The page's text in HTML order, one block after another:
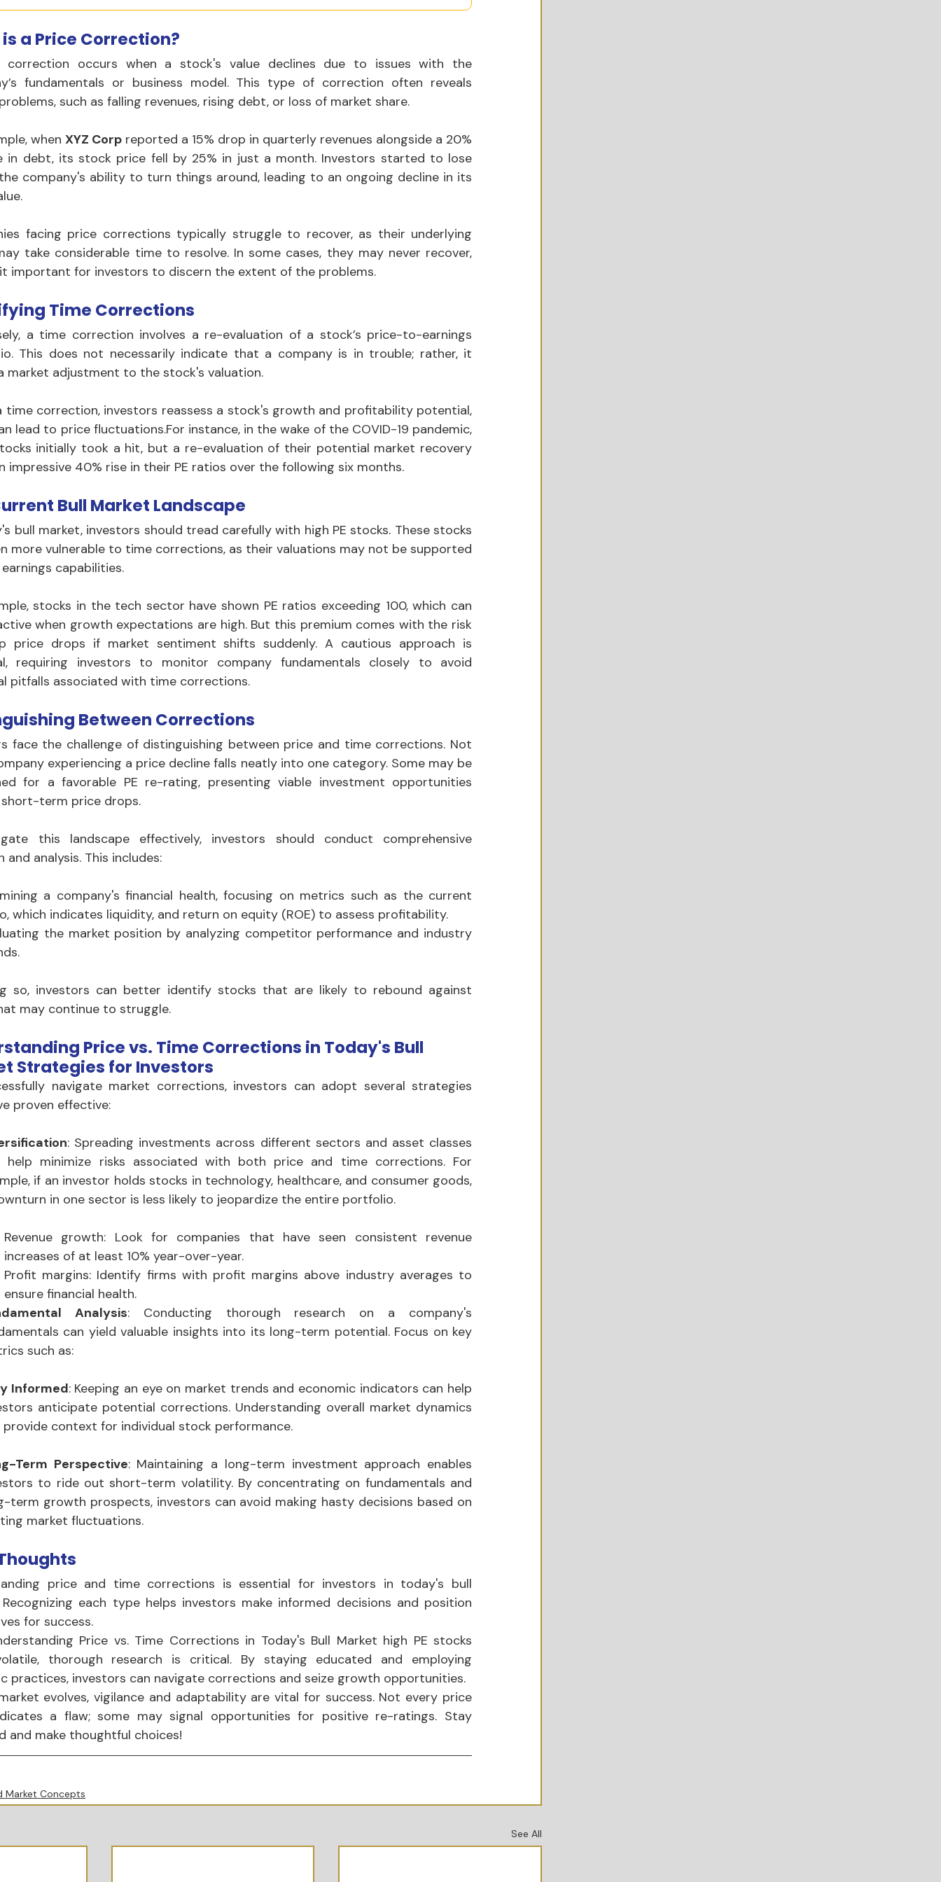
a Price Correction?
correction occurs when a stock's value declines due to issues with the
fundamentals or business model. This type of correction often reveals
such as falling revenues, rising debt, or loss of market share.
when XYZ Corp reported a 15% drop in quarterly revenues alongside a 20%
in debt, its stock price fell by 25% in just a month. Investors started to lose
company's ability to turn things around, leading to an ongoing decline in its
facing price corrections typically struggle to recover, as their underlying
take considerable time to resolve. In some cases, they may never recover,
important for investors to discern the extent of the problems.
Time Corrections
a time correction involves a re-evaluation of a stock’s price-to-earnings
This does not necessarily indicate that a company is in trouble; rather, it
market adjustment to the stock's valuation.
time correction, investors reassess a stock's growth and profitability potential,
lead to price fluctuations.For instance, in the wake of the COVID-19 pandemic,
initially took a hit, but a re-evaluation of their potential market recovery
impressive 40% rise in their PE ratios over the following six months.
Bull Market Landscape
bull market, investors should tread carefully with high PE stocks. These stocks
more vulnerable to time corrections, as their valuations may not be supported
capabilities.
stocks in the tech sector have shown PE ratios exceeding 100, which can
when growth expectations are high. But this premium comes with the risk
price drops if market sentiment shifts suddenly. A cautious approach is
requiring investors to monitor company fundamentals closely to avoid
pitfalls associated with time corrections.
Between Corrections
face the challenge of distinguishing between price and time corrections. Not
experiencing a price decline falls neatly into one category. Some may be
for a favorable PE re-rating, presenting viable investment opportunities
term price drops.
this landscape effectively, investors should conduct comprehensive
and analysis. This includes:
a company's financial health, focusing on metrics such as the current
which indicates liquidity, and return on equity (ROE) to assess profitability.
the market position by analyzing competitor performance and industry
so, investors can better identify stocks that are likely to rebound against
may continue to struggle.
Price vs. Time Corrections in Today's Bull
Strategies for Investors
navigate market corrections, investors can adopt several strategies
proven effective:
: Spreading investments across different sectors and asset classes
help minimize risks associated with both price and time corrections. For
if an investor holds stocks in technology, healthcare, and consumer goods,
in one sector is less likely to jeopardize the entire portfolio.
Revenue growth: Look for companies that have seen consistent revenue
increases of at least 10% year-over-year.
Profit margins: Identify firms with profit margins above industry averages to
ensure financial health.
Analysis: Conducting thorough research on a company's
can yield valuable insights into its long-term potential. Focus on key
such as:
Informed: Keeping an eye on market trends and economic indicators can help
anticipate potential corrections. Understanding overall market dynamics
provide context for individual stock performance.
Term Perspective: Maintaining a long-term investment approach enables
to ride out short-term volatility. By concentrating on fundamentals and
term growth prospects, investors can avoid making hasty decisions based on
market fluctuations.
price and time corrections is essential for investors in today's bull
each type helps investors make informed decisions and position
for success.
Price vs. Time Corrections in Today's Bull Market high PE stocks
thorough research is critical. By staying educated and employing
practices, investors can navigate corrections and seize growth opportunities.
evolves, vigilance and adaptability are vital for success. Not every price
a flaw; some may signal opportunities for positive re-ratings. Stay
and make thoughtful choices!
Market Concepts
See All